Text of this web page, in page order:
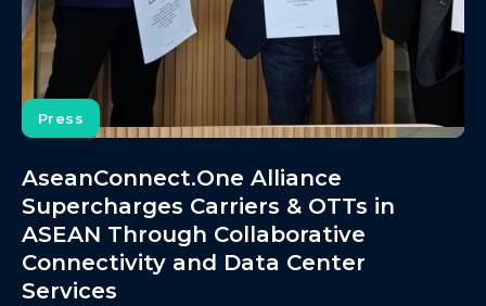
Press
AseanConnect.One Alliance
Supercharges Carriers & OTTs in
ASEAN Through Collaborative
Connectivity and Data Center
Services